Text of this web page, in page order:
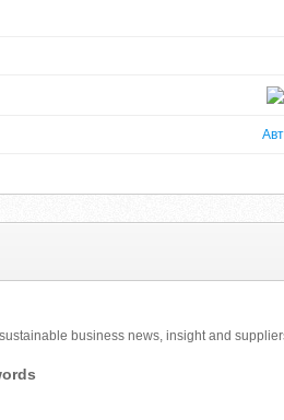
business news, insight and